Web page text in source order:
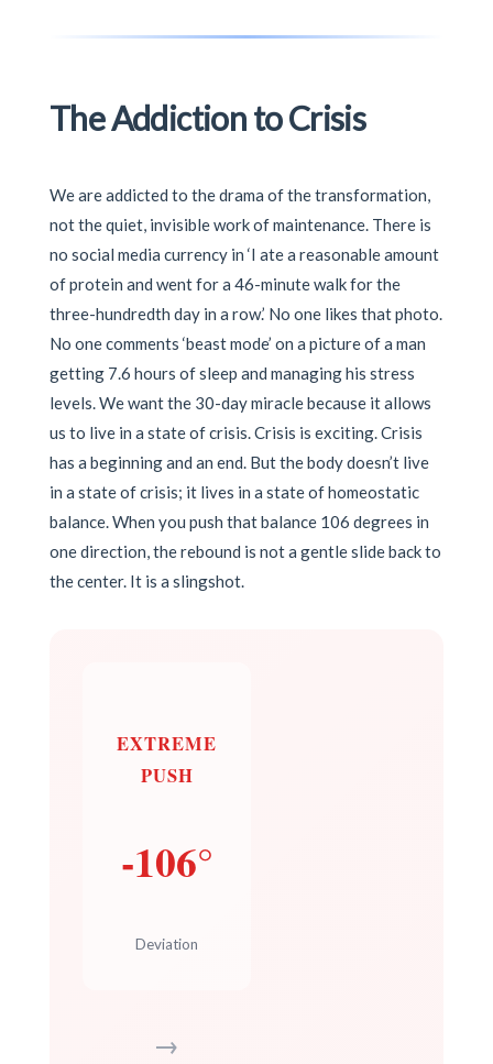
The Addiction to Crisis
We are addicted to the drama of the transformation,
not the quiet, invisible work of maintenance. There is
no social media currency in ‘I ate a reasonable amount
of protein and went for a 46-minute walk for the
three-hundredth day in a row.’ No one likes that photo.
No one comments ‘beast mode’ on a picture of a man
getting 7.6 hours of sleep and managing his stress
levels. We want the 30-day miracle because it allows
us to live in a state of crisis. Crisis is exciting. Crisis
has a beginning and an end. But the body doesn’t live
in a state of crisis; it lives in a state of homeostatic
balance. When you push that balance 106 degrees in
one direction, the rebound is not a gentle slide back to
the center. It is a slingshot.
EXTREME
PUSH
-106°
Deviation
→